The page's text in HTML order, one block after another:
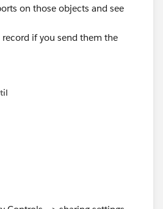
on those objects and see
if you send them the
of those possible?